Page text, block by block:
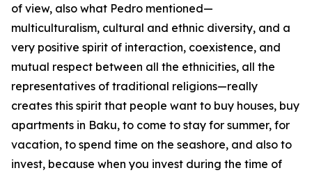
of view, also what Pedro mentioned—
multiculturalism, cultural and ethnic diversity, and a
very positive spirit of interaction, coexistence, and
mutual respect between all the ethnicities, all the
representatives of traditional religions—really
creates this spirit that people want to buy houses, buy
apartments in Baku, to come to stay for summer, for
vacation, to spend time on the seashore, and also to
invest, because when you invest during the time of